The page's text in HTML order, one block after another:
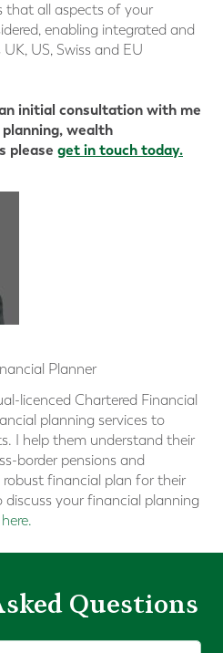
that all aspects of your
enabling integrated and
US, Swiss and EU
initial consultation with me
wealth
please get in touch today.
Planner
licenced Chartered Financial
planning services to
I help them understand their
border pensions and
financial plan for their
your financial planning
Questions